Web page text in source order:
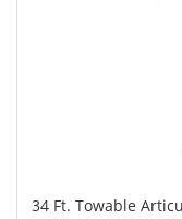
34 Ft. Towable